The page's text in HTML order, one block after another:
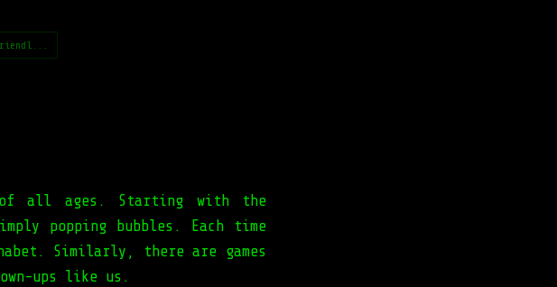
of all ages. Starting with the
popping bubbles. Each time
Similarly, there are games
ups like us.